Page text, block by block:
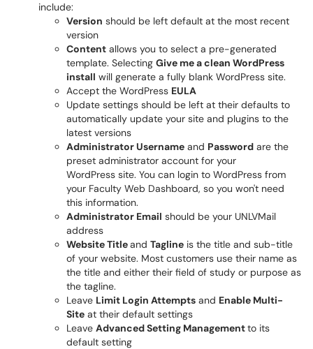
include:
Version should be left default at the most recent
version
Content allows you to select a pre-generated
template. Selecting Give me a clean WordPress
install will generate a fully blank WordPress site.
Accept the WordPress EULA
Update settings should be left at their defaults to
automatically update your site and plugins to the
latest versions
Administrator Username and Password are the
preset administrator account for your
WordPress site. You can login to WordPress from
your Faculty Web Dashboard, so you won't need
this information.
Administrator Email should be your UNLVMail
address
Website Titleand Tagline is the title and sub-title
of your website. Most customers use their name as
the title and either their field of study or purpose as
the tagline.
Leave Limit Login Attempts and Enable Multi-
Site at their default settings
Leave Advanced Setting Managementto its
default setting